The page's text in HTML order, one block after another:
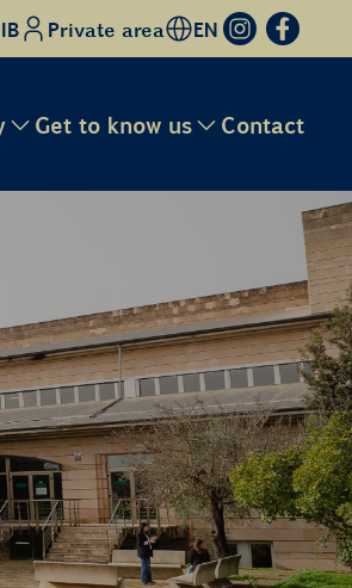
Private area EN
Get to know us Contact